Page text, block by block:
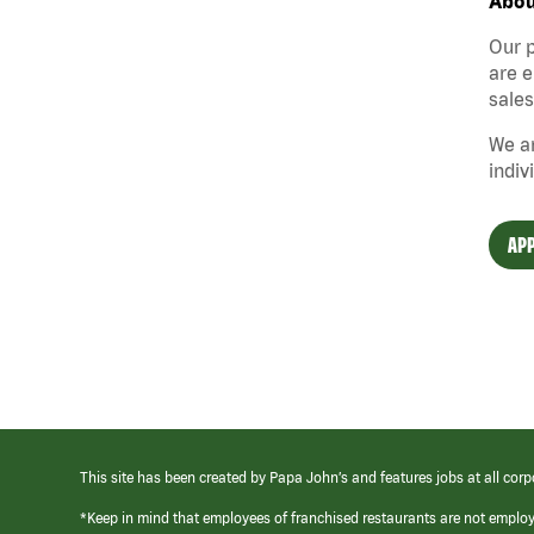
Our
are
We
This site has been created by Papa John’s and features jobs at all
*Keep in mind that employees of franchised restaurants are not